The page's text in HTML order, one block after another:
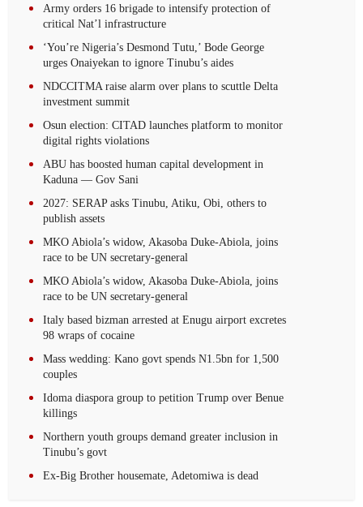
Army orders 16 brigade to intensify protection of
critical Nat’l infrastructure
‘You’re Nigeria’s Desmond Tutu,’ Bode George
urges Onaiyekan to ignore Tinubu’s aides
NDCCITMA raise alarm over plans to scuttle Delta
investment summit
Osun election: CITAD launches platform to monitor
digital rights violations
ABU has boosted human capital development in
Kaduna — Gov Sani
2027: SERAP asks Tinubu, Atiku, Obi, others to
publish assets
MKO Abiola’s widow, Akasoba Duke-Abiola, joins
race to be UN secretary-general
MKO Abiola’s widow, Akasoba Duke-Abiola, joins
race to be UN secretary-general
Italy based bizman arrested at Enugu airport excretes
98 wraps of cocaine
Mass wedding: Kano govt spends N1.5bn for 1,500
couples
Idoma diaspora group to petition Trump over Benue
killings
Northern youth groups demand greater inclusion in
Tinubu’s govt
Ex-Big Brother housemate, Adetomiwa is dead